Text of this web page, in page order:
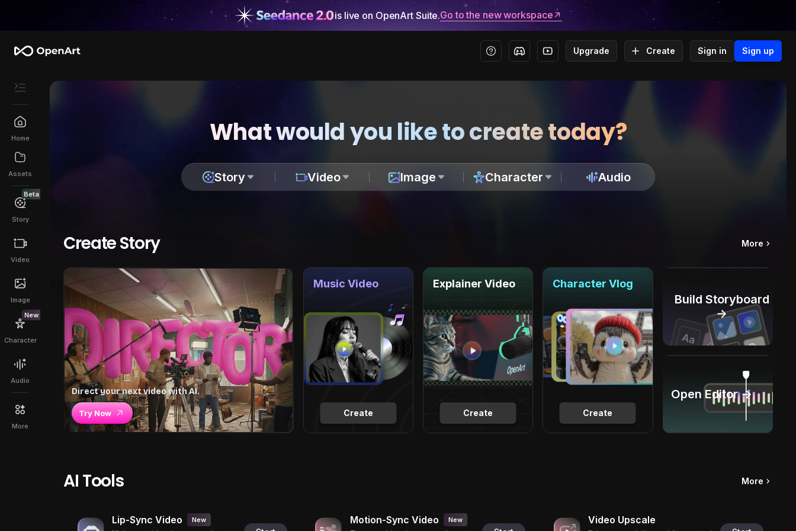
is live on OpenArt Suite.Go to the new workspace
Upgrade Create Sign in Sign up
Home
Assets
Beta
Story
Video
Image
New
Character
Audio
More
What would you like to create today?
Story Video Image Character Audio
Create Story More
Direct your next video with AI.
Try Now Create
Music Video
Create
Explainer Video
Create
Character Vlog
Build Storyboard
→
Open Editor →
AI Tools More
Lip-Sync Video New Motion-Sync Video New Video Upscale